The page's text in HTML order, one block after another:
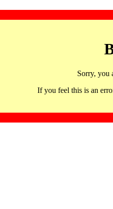
Sorry, you
If you feel this is an